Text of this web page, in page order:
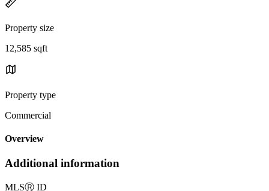
Property size
12,585 sqft
Property type
Commercial
Overview
Additional information
MLSⓇ ID